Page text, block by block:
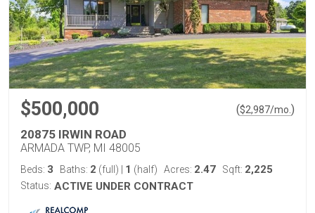
$500,000 ($2,987/mo. )
20875 IRWIN ROAD
ARMADA TWP, MI 48005
Beds: 3 Baths: 2 (full) 1 (half) Acres: 2.47 Sqft: 2,225
Status: ACTIVE UNDER CONTRACT